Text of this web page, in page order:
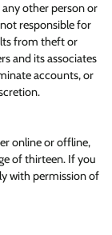
other person or
responsible for
from theft or
and its associates
accounts, or
online or offline,
of thirteen. If you
with permission of